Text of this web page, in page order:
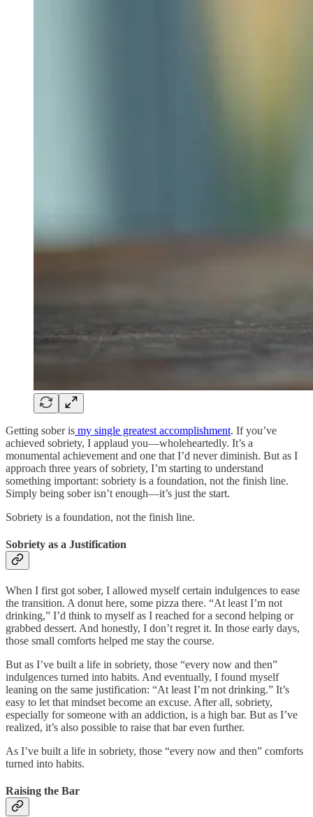
Getting sober is my single greatest accomplishment. If you’ve
achieved sobriety, I applaud you—wholeheartedly. It’s a
monumental achievement and one that I’d never diminish. But as I
approach three years of sobriety, I’m starting to understand
something important: sobriety is a foundation, not the finish line.
Simply being sober isn’t enough—it’s just the start.
Sobriety is a foundation, not the finish line.
Sobriety as a Justification
When I first got sober, I allowed myself certain indulgences to ease
the transition. A donut here, some pizza there. “At least I’m not
drinking,” I’d think to myself as I reached for a second helping or
grabbed dessert. And honestly, I don’t regret it. In those early days,
those small comforts helped me stay the course.
But as I’ve built a life in sobriety, those “every now and then”
indulgences turned into habits. And eventually, I found myself
leaning on the same justification: “At least I’m not drinking.” It’s
easy to let that mindset become an excuse. After all, sobriety,
especially for someone with an addiction, is a high bar. But as I’ve
realized, it’s also possible to raise that bar even further.
As I’ve built a life in sobriety, those “every now and then” comforts
turned into habits.
Raising the Bar